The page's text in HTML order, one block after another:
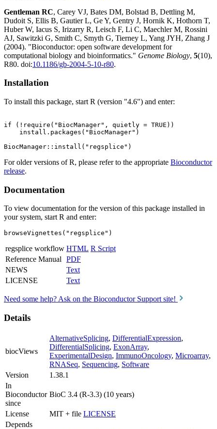
Gentleman RC, Carey VJ, Bates DM, Bolstad B, Dettling M,
Dudoit S, Ellis B, Gautier L, Ge Y, Gentry J, Hornik K, Hothorn T,
Huber W, Iacus S, Irizarry R, Leisch F, Li C, Maechler M, Rossini
AJ, Sawitzki G, Smith C, Smyth G, Tierney L, Yang JYH, Zhang J
(2004). "Bioconductor: open software development for
computational biology and bioinformatics." Genome Biology, 5(10),
R80. doi:10.1186/gb-2004-5-10-r80.
Installation
To install this package, start R (version "4.6") and enter:
if (!require("BiocManager", quietly = TRUE))
    install.packages("BiocManager")
For older versions of R, please refer to the appropriate Bioconductor
release.
Documentation
To view documentation for the version of this package installed in
your system, start R and enter:
browseVignettes("regsplice")
regsplice workflow HTML R Script
Reference Manual PDF
NEWS
Text
LICENSE
Text
Need some help? Ask on the Bioconductor Support site!
Details
biocViews
AlternativeSplicing, DifferentialExpression,
DifferentialSplicing, ExonArray,
ExperimentalDesign, ImmunoOncology, Microarray,
RNASeq, Sequencing, Software
Version
1.38.1
In
Bioconductor
since
BioC 3.4 (R-3.3) (10 years)
License MIT + file LICENSE
Depends